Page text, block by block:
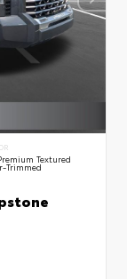
Textured
Trimmed